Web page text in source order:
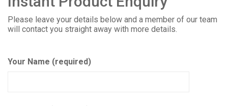
Please leave your details below and a member of our team
will contact you straight away with more details.
Your Name (required)